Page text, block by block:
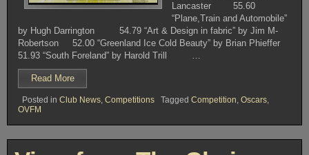
Lancaster 55.60
“Plane,Train and Automobile”
by Hugh Darrington 54.79 “Art & Design in fabric” by Jim M-
Robertson 52.00 “Greenland Ice Cold Beauty” by Brian Phieffer
51.93 “South Foreland” by Harold Trill …
Read More“COMPETITION
SCORES
2010/2011”
Posted in Club News, Competitions Tagged Competition, Oscars,
OVFM